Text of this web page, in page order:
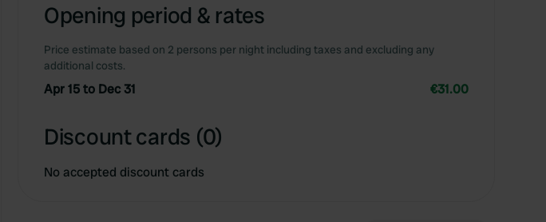
Opening period & rates
Price estimate based on 2 persons per night including taxes and excluding any
additional costs.
Apr 15 to Dec 31 €31.00
Discount cards (0)
No accepted discount cards